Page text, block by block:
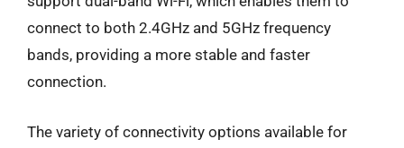
connect to both 2.4GHz and 5GHz frequency
bands, providing a more stable and faster
connection.
The variety of connectivity options available for